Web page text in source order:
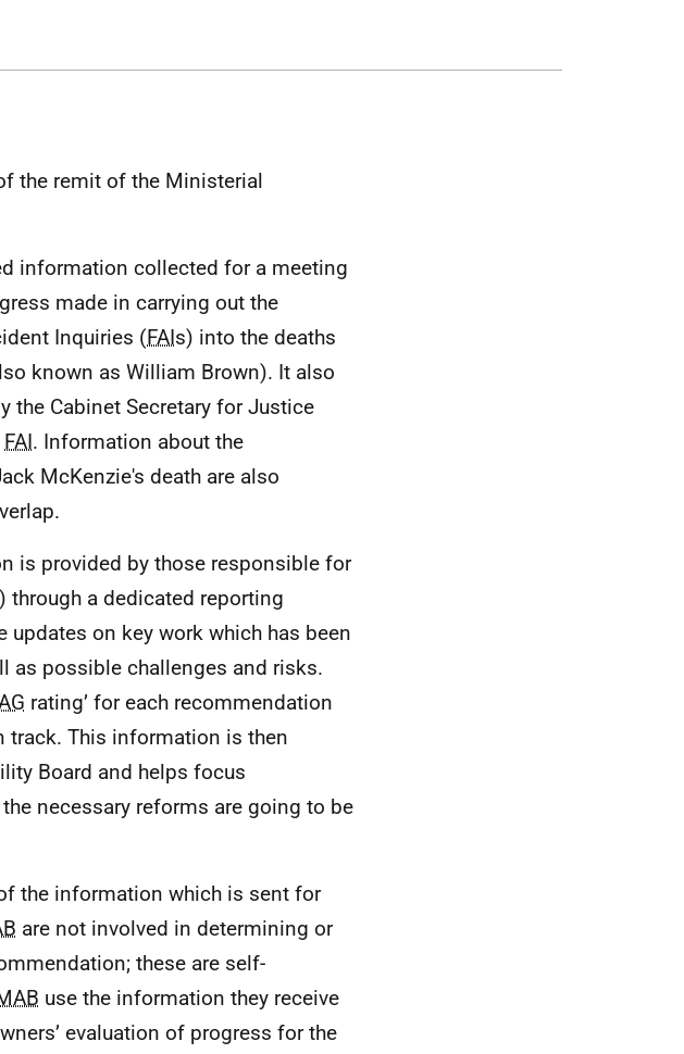
the remit of the Ministerial
information collected for a meeting
made in carrying out the
Inquiries (FAIs) into the deaths
known as William Brown). It also
Cabinet Secretary for Justice
FAI. Information about the
McKenzie's death are also
is provided by those responsible for
through a dedicated reporting
on key work which has been
as possible challenges and risks.
rating’ for each recommendation
track. This information is then
Board and helps focus
necessary reforms are going to be
the information which is sent for
are not involved in determining or
these are self-
use the information they receive
evaluation of progress for the